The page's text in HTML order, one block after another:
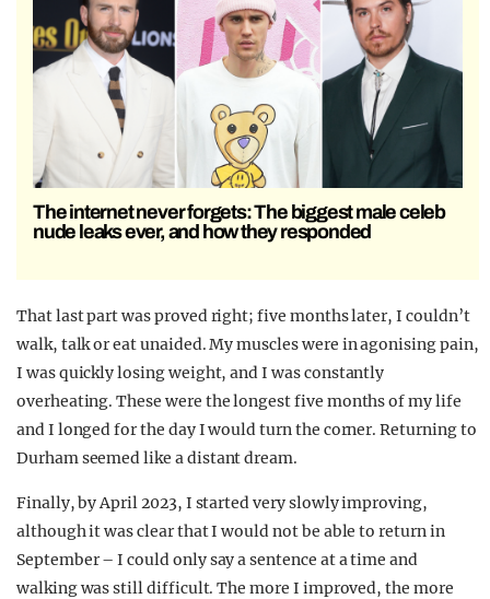
The internet never forgets: The biggest male celeb
nude leaks ever, and how they responded
That last part was proved right; five months later, I couldn’t
walk, talk or eat unaided. My muscles were in agonising pain,
I was quickly losing weight, and I was constantly
overheating. These were the longest five months of my life
and I longed for the day I would turn the corner. Returning to
Durham seemed like a distant dream.
Finally, by April 2023, I started very slowly improving,
although it was clear that I would not be able to return in
September – I could only say a sentence at a time and
walking was still difficult. The more I improved, the more